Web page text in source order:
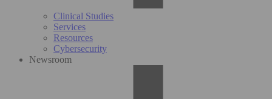
Clinical Studies
Services
Resources
Cybersecurity
Newsroom